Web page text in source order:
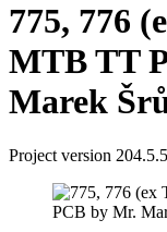
775, 776
MTB TT
Marek
Project version 204.5.5